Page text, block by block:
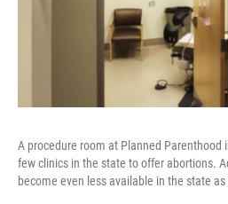
A procedure room at Planned Parenthood
few clinics in the state to offer abortions.
become even less available in the state